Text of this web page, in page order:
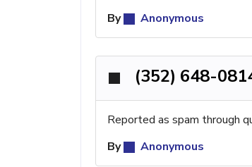
By
Anonymous
(352) 648-
Reported as spam through
By
Anonymous